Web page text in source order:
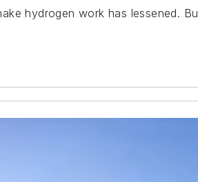
hydrogen work has lessened.